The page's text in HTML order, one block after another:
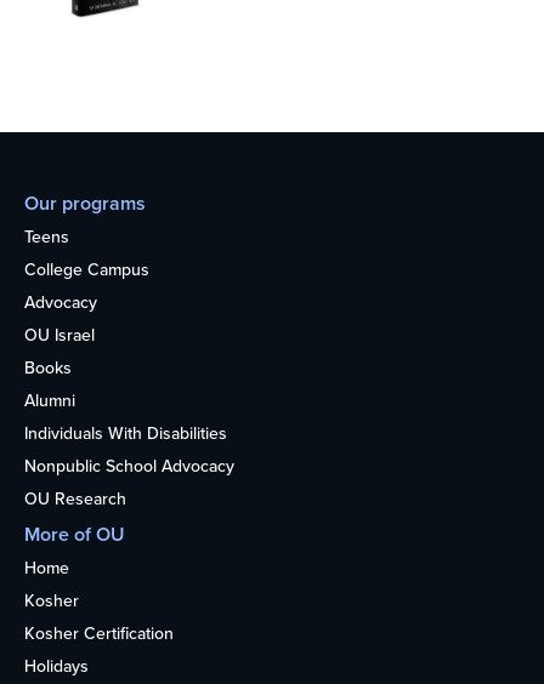
Our programs
Teens
College Campus
Advocacy
OU Israel
Books
Alumni
Individuals With Disabilities
Nonpublic School Advocacy
OU Research
More of OU
Home
Kosher
Kosher Certification
Holidays